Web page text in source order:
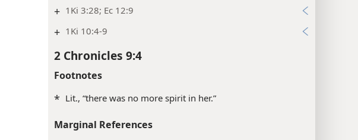
+ 1Ki 3:28; Ec 12:9
+ 1Ki 10:4-9
2 Chronicles 9:4
Footnotes
* Lit., “there was no more spirit in her.”
Marginal References